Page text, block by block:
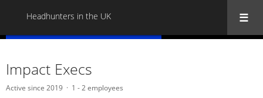
Headhunters in the UK
Impact Execs
Active since 2019 1 - 2 employees